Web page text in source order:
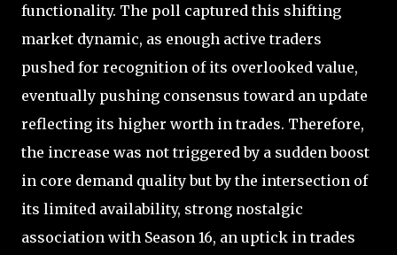
functionality. The poll captured this shifting
market dynamic, as enough active traders
pushed for recognition of its overlooked value,
eventually pushing consensus toward an update
reflecting its higher worth in trades. Therefore,
the increase was not triggered by a sudden boost
in core demand quality but by the intersection of
its limited availability, strong nostalgic
association with Season 16, an uptick in trades